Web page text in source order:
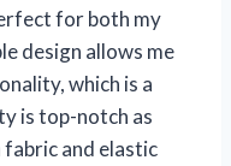
for both my
design allows me
which is a
is top-notch as
and elastic